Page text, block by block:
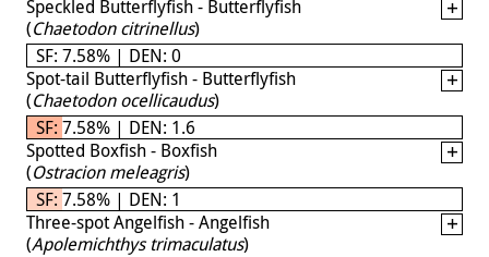
Speckled Butterflyfish - Butterflyfish
(Chaetodon citrinellus)
SF: 7.58% | DEN: 0
Spot-tail Butterflyfish - Butterflyfish
(Chaetodon ocellicaudus)
SF: 7.58% | DEN: 1.6
Spotted Boxfish - Boxfish
(Ostracion meleagris)
SF: 7.58% | DEN: 1
Three-spot Angelfish - Angelfish
(Apolemichthys trimaculatus)